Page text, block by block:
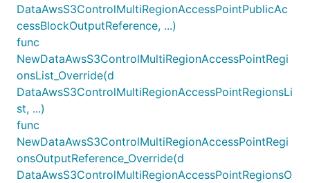
DataAwsS3ControlMultiRegionAccessPointPublicAc
cessBlockOutputReference, ...)
func
NewDataAwsS3ControlMultiRegionAccessPointRegi
onsList_Override(d
DataAwsS3ControlMultiRegionAccessPointRegionsLi
st, ...)
func
NewDataAwsS3ControlMultiRegionAccessPointRegi
onsOutputReference_Override(d
DataAwsS3ControlMultiRegionAccessPointRegionsO